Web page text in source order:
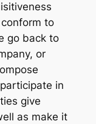
to
go back to
or
in
give
as make it